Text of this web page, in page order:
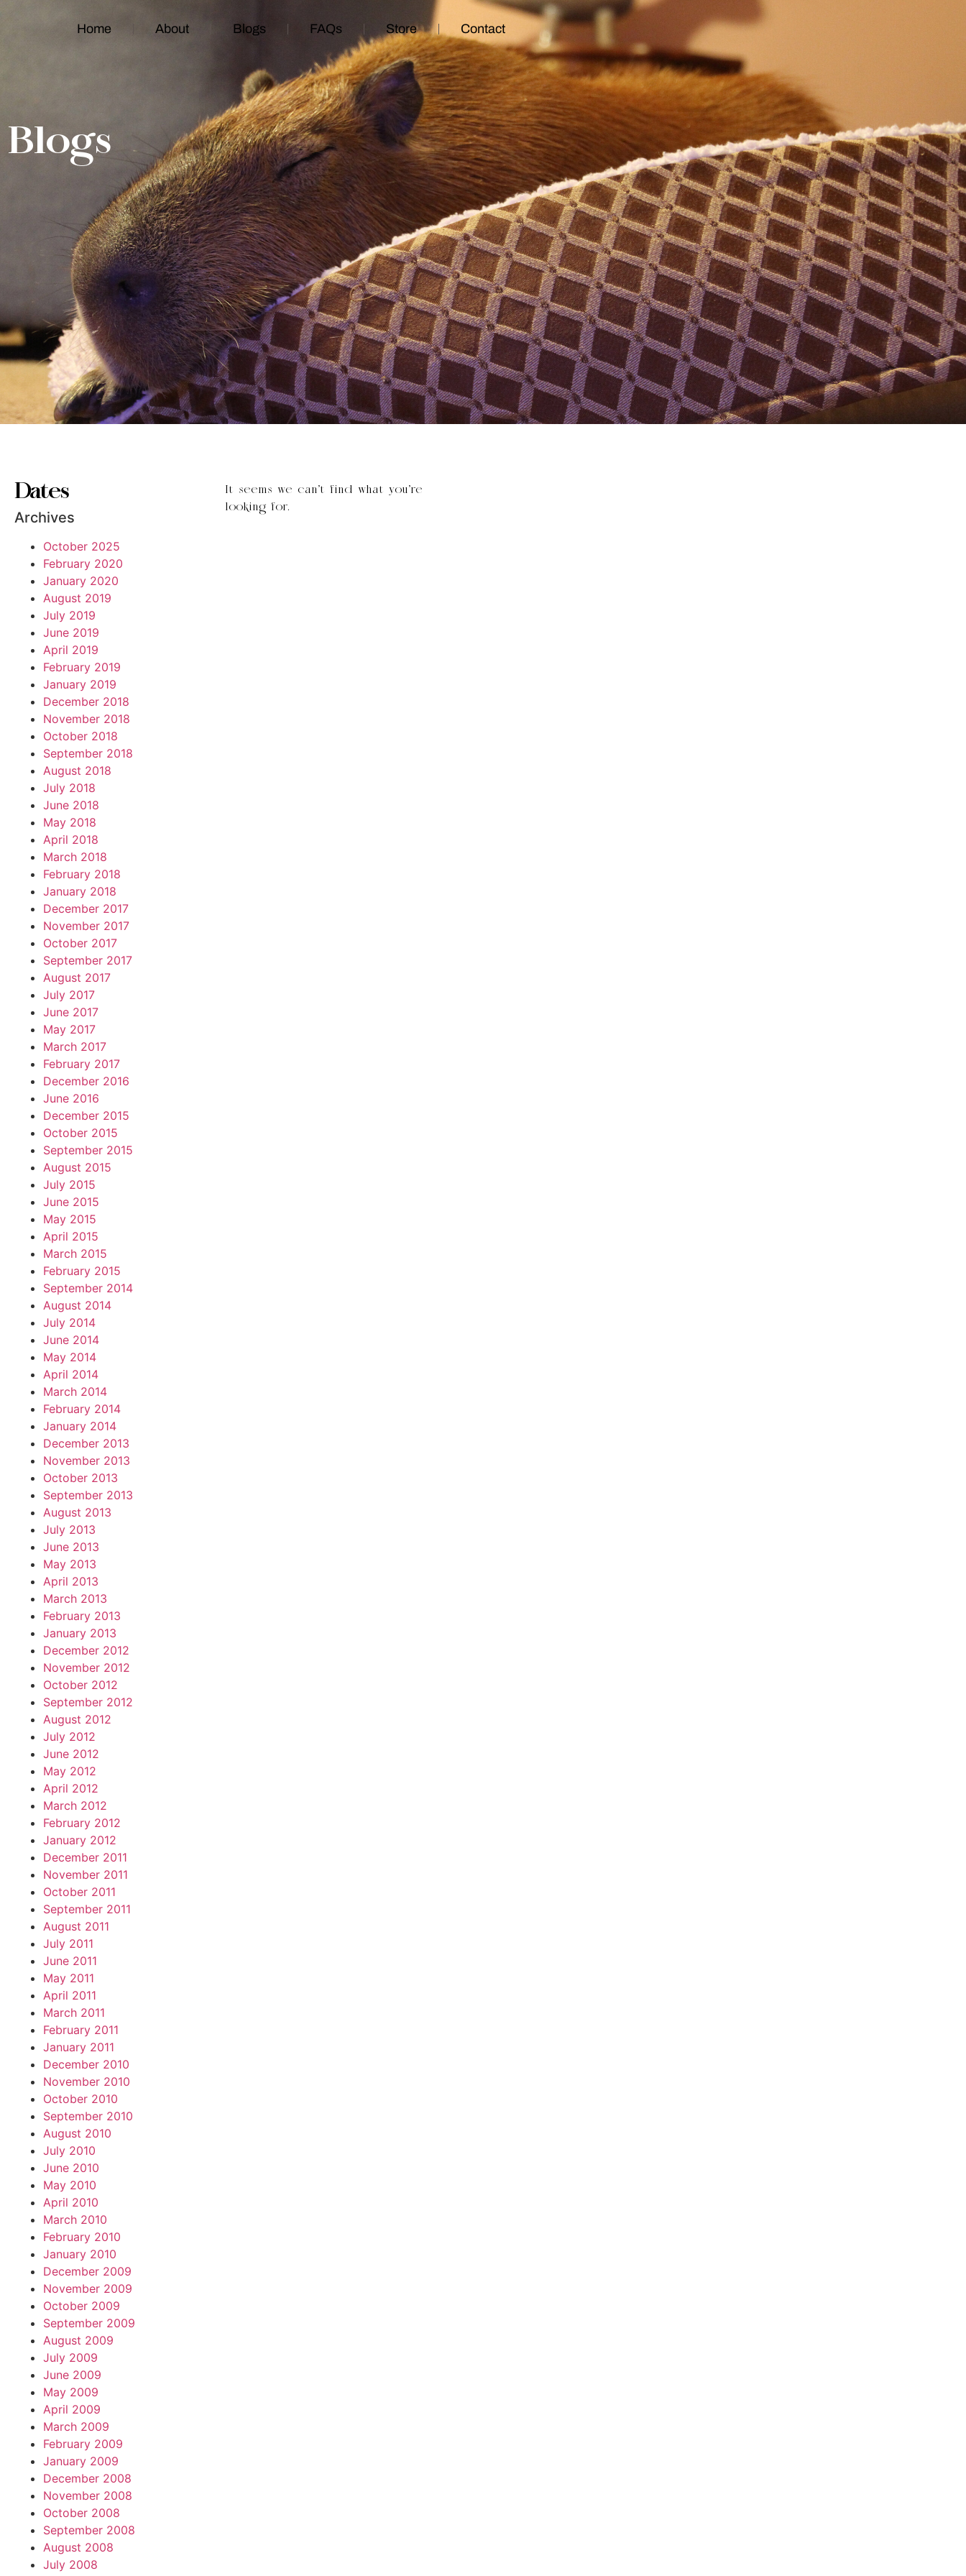
Home About Blogs FAQs Store Contact
Blogs
Dates
Archives
October 2025
February 2020
January 2020
August 2019
July 2019
June 2019
April 2019
February 2019
January 2019
December 2018
November 2018
October 2018
September 2018
August 2018
July 2018
June 2018
May 2018
April 2018
March 2018
February 2018
January 2018
December 2017
November 2017
October 2017
September 2017
August 2017
July 2017
June 2017
May 2017
March 2017
February 2017
December 2016
June 2016
December 2015
October 2015
September 2015
August 2015
July 2015
June 2015
May 2015
April 2015
March 2015
February 2015
September 2014
August 2014
July 2014
June 2014
May 2014
April 2014
March 2014
February 2014
January 2014
December 2013
November 2013
October 2013
September 2013
August 2013
July 2013
June 2013
May 2013
April 2013
March 2013
February 2013
January 2013
December 2012
November 2012
October 2012
September 2012
August 2012
July 2012
June 2012
May 2012
April 2012
March 2012
February 2012
January 2012
December 2011
November 2011
October 2011
September 2011
August 2011
July 2011
June 2011
May 2011
April 2011
March 2011
February 2011
January 2011
December 2010
November 2010
October 2010
September 2010
August 2010
July 2010
June 2010
May 2010
April 2010
March 2010
February 2010
January 2010
December 2009
November 2009
October 2009
September 2009
August 2009
July 2009
June 2009
May 2009
April 2009
March 2009
February 2009
January 2009
December 2008
November 2008
October 2008
September 2008
August 2008
July 2008
It seems we can’t find what you’re
looking for.